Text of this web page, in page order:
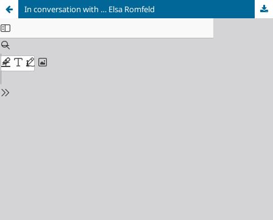
In conversation with … Elsa Romfeld